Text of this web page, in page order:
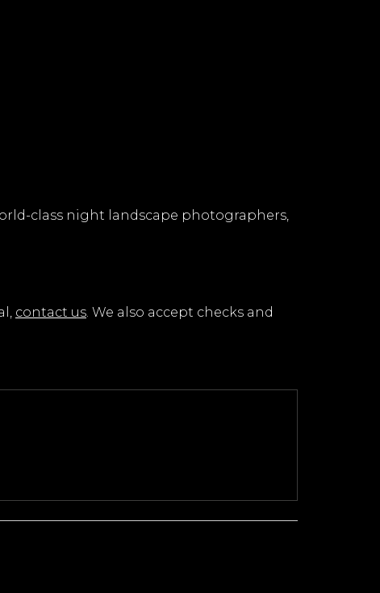
class night landscape photographers,
contact us. We also accept checks and